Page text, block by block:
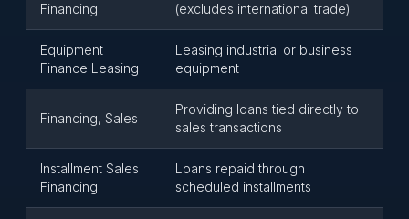
Financing
(excludes international trade)
Equipment
Finance Leasing
Leasing industrial or business
equipment
Financing, Sales
Providing loans tied directly to
sales transactions
Installment Sales
Financing
Loans repaid through
scheduled installments